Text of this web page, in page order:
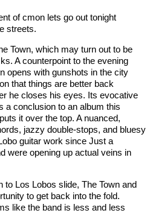
cmon lets go out tonight
streets.
Town, which may turn out to be
A counterpoint to the evening
opens with gunshots in the city
that things are better back
he closes his eyes. Its evocative
a conclusion to an album this
it over the top. A nuanced,
jazzy double-stops, and bluesy
guitar work since Just a
were opening up actual veins in
to Los Lobos slide, The Town and
to get back into the fold.
like the band is less and less